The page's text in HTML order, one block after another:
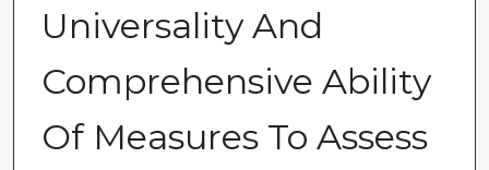
Universality And
Comprehensive Ability
Of Measures To Assess